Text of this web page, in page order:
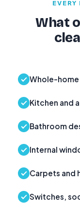
What
Whole-
Kitchen and
Bathroom
Internal
Carpets and
Switches,